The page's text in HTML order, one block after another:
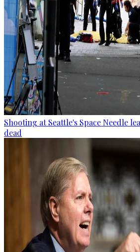
Shooting at Seattle's Space Needle
dead